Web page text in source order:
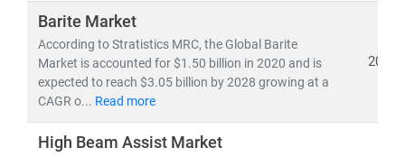
Barite Market
According to Stratistics MRC, the Global Barite
Market is accounted for $1.50 billion in 2020 and is
expected to reach $3.05 billion by 2028 growing at a
CAGR o... Read more
2021
High Beam Assist Market